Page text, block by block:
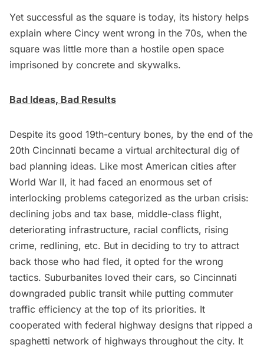
Yet successful as the square is today, its history helps
explain where Cincy went wrong in the 70s, when the
square was little more than a hostile open space
imprisoned by concrete and skywalks.
Bad Ideas, Bad Results
Despite its good 19th-century bones, by the end of the
20th Cincinnati became a virtual architectural dig of
bad planning ideas. Like most American cities after
World War II, it had faced an enormous set of
interlocking problems categorized as the urban crisis:
declining jobs and tax base, middle-class flight,
deteriorating infrastructure, racial conflicts, rising
crime, redlining, etc. But in deciding to try to attract
back those who had fled, it opted for the wrong
tactics. Suburbanites loved their cars, so Cincinnati
downgraded public transit while putting commuter
traffic efficiency at the top of its priorities. It
cooperated with federal highway designs that ripped a
spaghetti network of highways throughout the city. It